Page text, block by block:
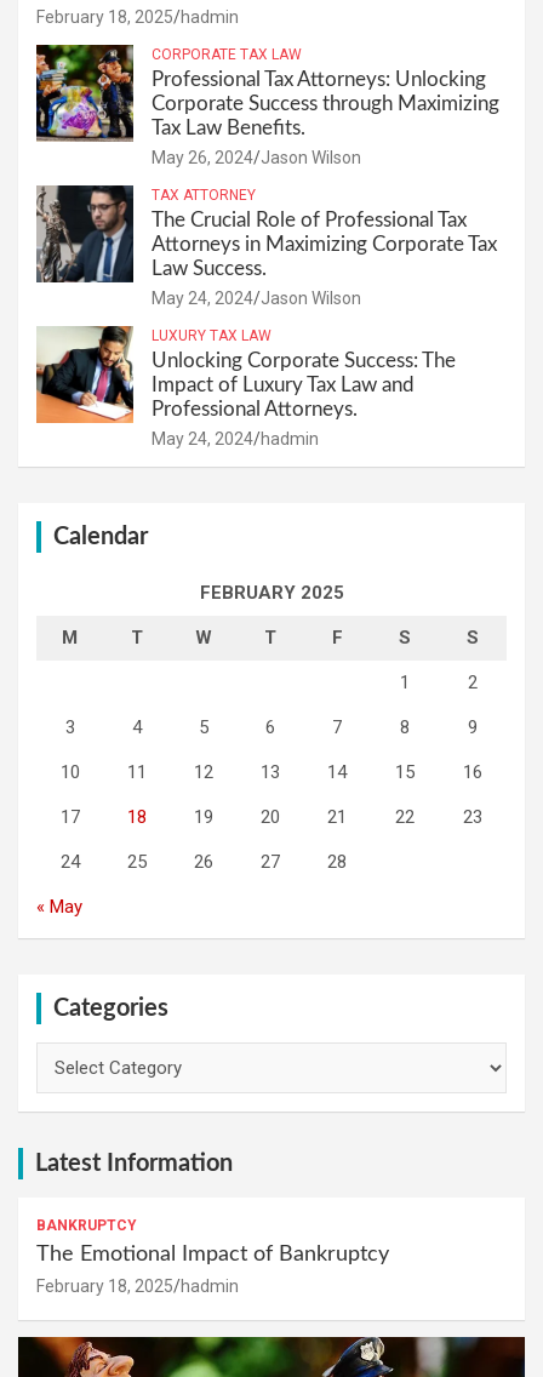
February 18, 2025 hadmin
CORPORATE TAX LAW
Professional Tax Attorneys: Unlocking
Corporate Success through Maximizing
Tax Law Benefits.
May 26, 2024 Jason Wilson
TAX ATTORNEY
The Crucial Role of Professional Tax
Attorneys in Maximizing Corporate Tax
Law Success.
May 24, 2024 Jason Wilson
LUXURY TAX LAW
Unlocking Corporate Success: The
Impact of Luxury Tax Law and
Professional Attorneys.
May 24, 2024 hadmin
Calendar
FEBRUARY 2025
M T W T F S S
1 2
3 4 5 6 7 8 9
10 11 12 13 14 15 16
17 18 19 20 21 22 23
24 25 26 27 28
« May
Categories
Latest Information
BANKRUPTCY
The Emotional Impact of Bankruptcy
February 18, 2025 hadmin